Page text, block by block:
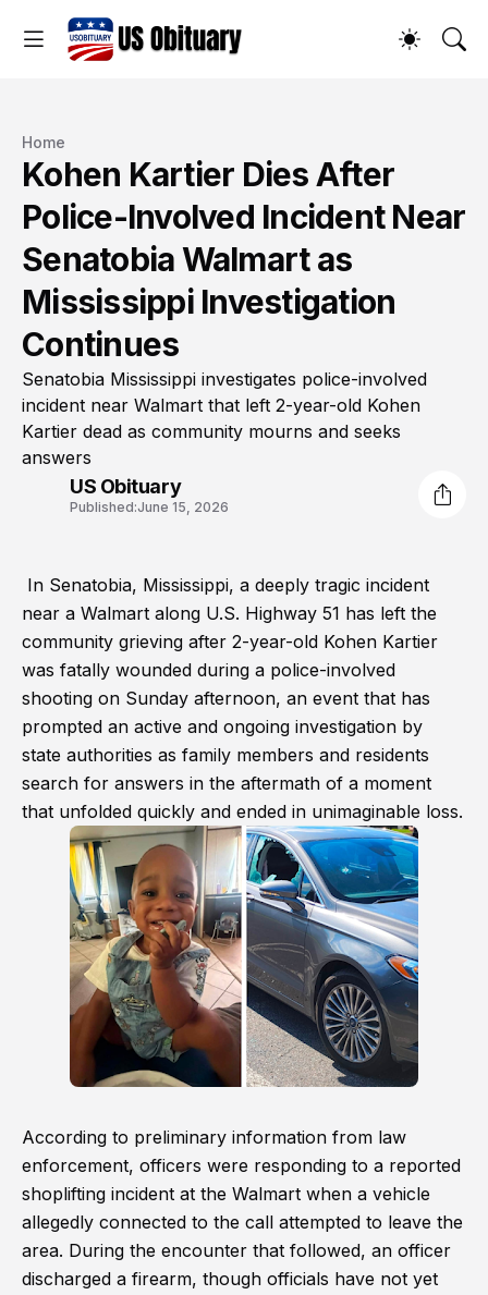
Home
Kohen Kartier Dies After
Police-Involved Incident Near
Senatobia Walmart as
Mississippi Investigation
Continues
Senatobia Mississippi investigates police-involved
incident near Walmart that left 2-year-old Kohen
Kartier dead as community mourns and seeks
answers
US Obituary
Published:June 15, 2026
In Senatobia, Mississippi, a deeply tragic incident
near a Walmart along U.S. Highway 51 has left the
community grieving after 2-year-old Kohen Kartier
was fatally wounded during a police-involved
shooting on Sunday afternoon, an event that has
prompted an active and ongoing investigation by
state authorities as family members and residents
search for answers in the aftermath of a moment
that unfolded quickly and ended in unimaginable loss.
According to preliminary information from law
enforcement, officers were responding to a reported
shoplifting incident at the Walmart when a vehicle
allegedly connected to the call attempted to leave the
area. During the encounter that followed, an officer
discharged a firearm, though officials have not yet